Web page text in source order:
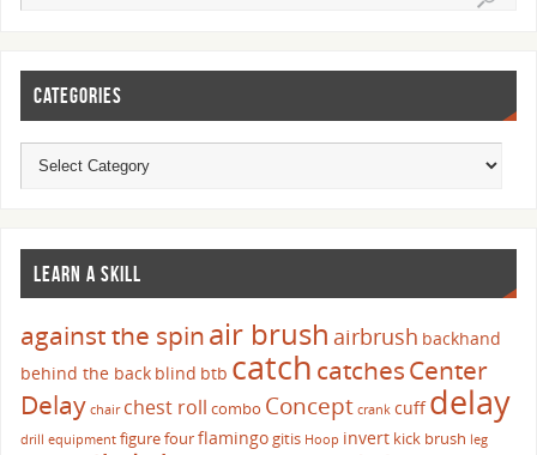
CATEGORIES
LEARN A SKILL
against the spinair brush airbrush backhand
behind the back blind btb catch catchesCenter
Delay chair chest roll combo Concept crank cuffdelay
drill equipment figure fourflamingogitis Hoop invert kick brush leg